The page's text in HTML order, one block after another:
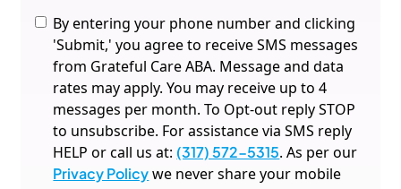
By entering your phone number and clicking
'Submit,' you agree to receive SMS messages
from Grateful Care ABA. Message and data
rates may apply. You may receive up to 4
messages per month. To Opt-out reply STOP
to unsubscribe. For assistance via SMS reply
HELP or call us at: (317) 572-5315. As per our
Privacy Policywe never share your mobile